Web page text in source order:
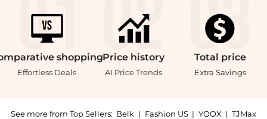
shopping
Effortless Deals
Price history
AI Price Trends
Total price
Extra Savings
See more from Top Sellers: Belk | Fashion US | YOOX | TJMax